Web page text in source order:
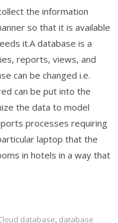
the information
so that it is available
it.A database is a
reports, views, and
can be changed i.e.
can be put into the
the data to model
processes requiring
laptop that the
in hotels in a way that
database, database